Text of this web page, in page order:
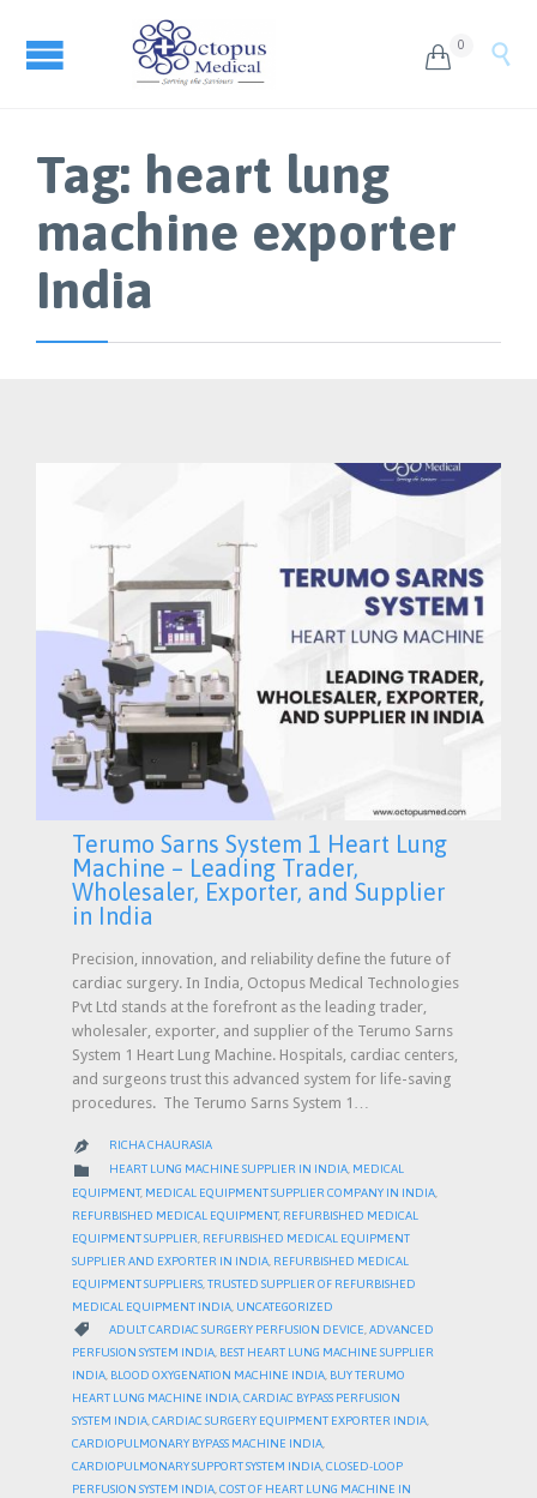
 0 
Tag: heart lung
machine exporter
India
Terumo Sarns System 1 Heart Lung
Machine – Leading Trader,
Wholesaler, Exporter, and Supplier
in India
Precision, innovation, and reliability define the future of
cardiac surgery. In India, Octopus Medical Technologies
Pvt Ltd stands at the forefront as the leading trader,
wholesaler, exporter, and supplier of the Terumo Sarns
System 1 Heart Lung Machine. Hospitals, cardiac centers,
and surgeons trust this advanced system for life-saving
procedures. The Terumo Sarns System 1…
 RICHA CHAURASIA
 CATEGORY
HEART LUNG MACHINE SUPPLIER IN INDIA, MEDICAL
EQUIPMENT, MEDICAL EQUIPMENT SUPPLIER COMPANY IN INDIA
REFURBISHED MEDICAL EQUIPMENT, REFURBISHED MEDICAL
EQUIPMENT SUPPLIER REFURBISHED MEDICAL EQUIPMENT
SUPPLIER AND EXPORTER IN INDIA REFURBISHED MEDICAL
EQUIPMENT SUPPLIERS TRUSTED SUPPLIER OF REFURBISHED
MEDICAL EQUIPMENT INDIA UNCATEGORIZED
 CATEGORY
ADULT CARDIAC SURGERY PERFUSION DEVICE ADVANCED
PERFUSION SYSTEM INDIA, BEST HEART LUNG MACHINE SUPPLIER
INDIA, BLOOD OXYGENATION MACHINE INDIA, BUY TERUMO
HEART LUNG MACHINE INDIA,CARDIAC BYPASS PERFUSION
SYSTEM INDIA,CARDIAC SURGERY EQUIPMENT EXPORTER INDIA,
CARDIOPULMONARY BYPASS MACHINE INDIA,
CARDIOPULMONARY SUPPORT SYSTEM INDIA,CLOSED-LOOP
PERFUSION SYSTEM INDIA,COST OF HEART LUNG MACHINE IN